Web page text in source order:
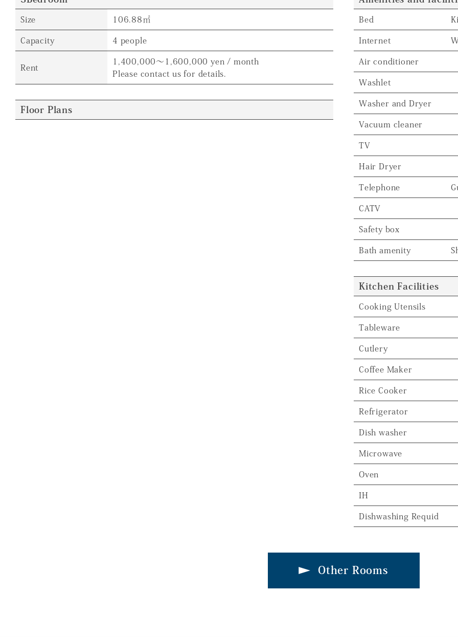
Size 106.88㎡
Capacity 4 people
Rent
1,400,000～1,600,000 yen / month
Please contact us for details.
Floor Plans
Bed
Internet
Air conditioner
Washlet
Washer and Dryer
Vacuum cleaner
TV
Hair Dryer
Telephone
CATV
Safety box
Bath amenity
Kitchen Facilities
Cooking Utensils
Tableware
Cutlery
Coffee Maker
Rice Cooker
Refrigerator
Dish washer
Microwave
Oven
IH
Dishwashing Requid
Other Rooms